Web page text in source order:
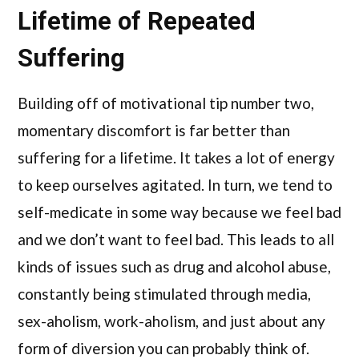
Lifetime of Repeated
Suffering
Building off of motivational tip number two,
momentary discomfort is far better than
suffering for a lifetime. It takes a lot of energy
to keep ourselves agitated. In turn, we tend to
self-medicate in some way because we feel bad
and we don’t want to feel bad. This leads to all
kinds of issues such as drug and alcohol abuse,
constantly being stimulated through media,
sex-aholism, work-aholism, and just about any
form of diversion you can probably think of.